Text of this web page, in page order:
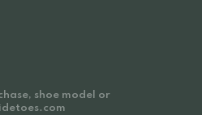
shoe model or